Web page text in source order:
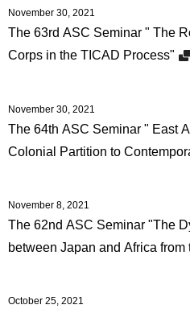
November 30, 2021
The 63rd ASC Seminar " The
Corps in the TICAD Process"
November 30, 2021
The 64th ASC Seminar " East
Colonial Partition to
November 8, 2021
The 62nd ASC Seminar "The
between Japan and Africa
October 25, 2021